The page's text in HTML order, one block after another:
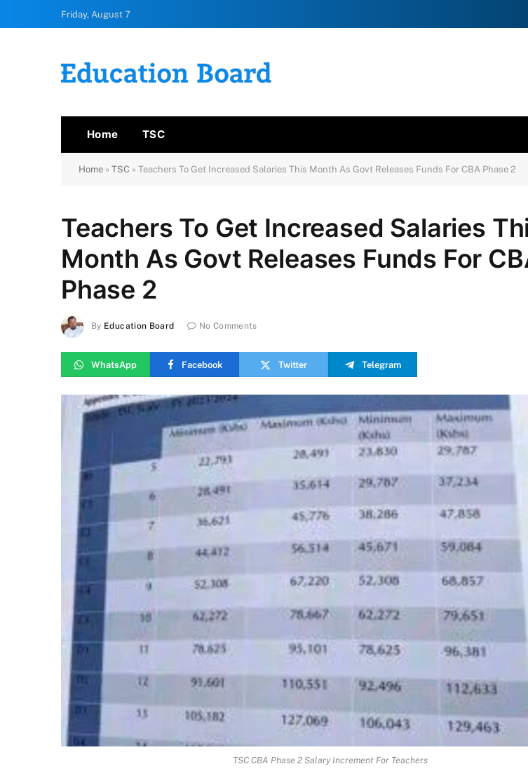
Friday, August 7
Home TSC
Home » TSC » Teachers To Get Increased Salaries This Month As Govt Releases Funds For CBA Phase 2
Teachers To Get Increased Salaries
Month As Govt Releases Funds For
Phase 2
By Education Board No Comments
WhatsApp Facebook Twitter Telegram
TSC CBA Phase 2 Salary Increment For Teachers